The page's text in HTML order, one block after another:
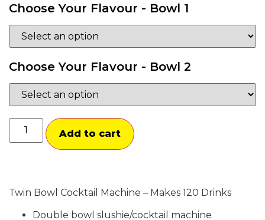
Choose Your Flavour - Bowl 1
Choose Your Flavour - Bowl 2
Add to cart
Twin Bowl Cocktail Machine – Makes 120 Drinks
Double bowl slushie/cocktail machine